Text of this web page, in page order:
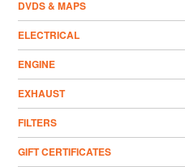
DVDS & MAPS
ELECTRICAL
ENGINE
EXHAUST
FILTERS
GIFT CERTIFICATES